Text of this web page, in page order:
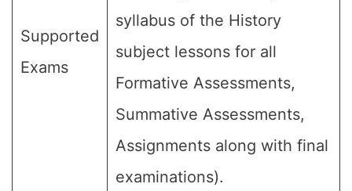
Supported
Exams
syllabus of the History
subject lessons for all
Formative Assessments,
Summative Assessments,
Assignments along with final
examinations).